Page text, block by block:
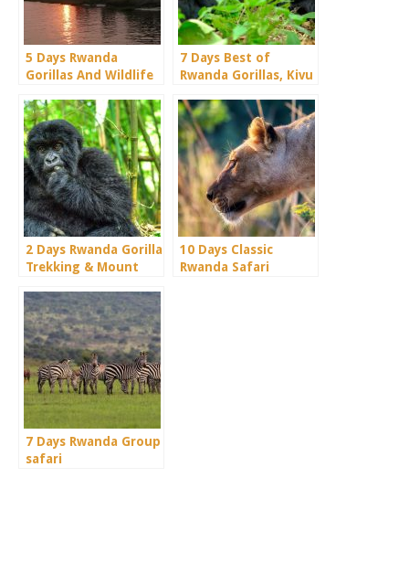
5 Days Rwanda
Gorillas And Wildlife
7 Days Best of
Rwanda Gorillas, Kivu
2 Days Rwanda Gorilla
Trekking & Mount
10 Days Classic
Rwanda Safari
7 Days Rwanda Group
safari